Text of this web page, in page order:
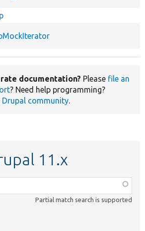
documentation? Please file an
? Need help programming?
Drupal community.
11.x
Partial match search is supported